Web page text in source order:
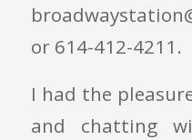
or 614-412-4211.
I had the
and chatting